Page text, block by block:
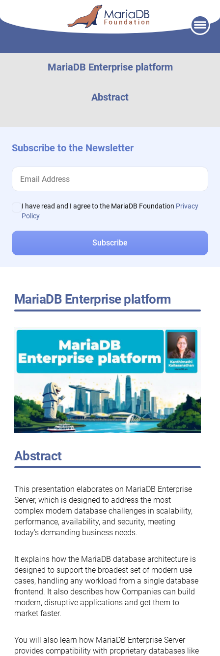
MariaDB Enterprise platform
Abstract
Subscribe to the Newsletter
I have read and I agree to the MariaDB Foundation Privacy
Policy
MariaDB Enterprise platform
Abstract
This presentation elaborates on MariaDB Enterprise
Server, which is designed to address the most
complex modern database challenges in scalability,
performance, availability, and security, meeting
today’s demanding business needs.
It explains how the MariaDB database architecture is
designed to support the broadest set of modern use
cases, handling any workload from a single database
frontend. It also describes how Companies can build
modern, disruptive applications and get them to
market faster.
You will also learn how MariaDB Enterprise Server
provides compatibility with proprietary databases like